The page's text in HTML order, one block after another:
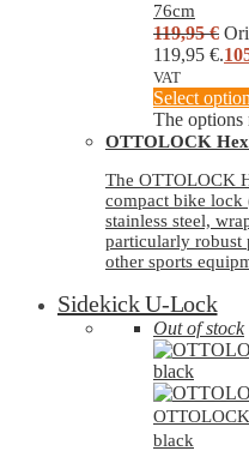
76cm
119,95€
119,95 €.
VAT
Select
The options
OTTOLOCK
The OTTOLOCK
compact bike
stainless steel,
particularly robust
other sports
Sidekick U-Lock
Out of stock
black